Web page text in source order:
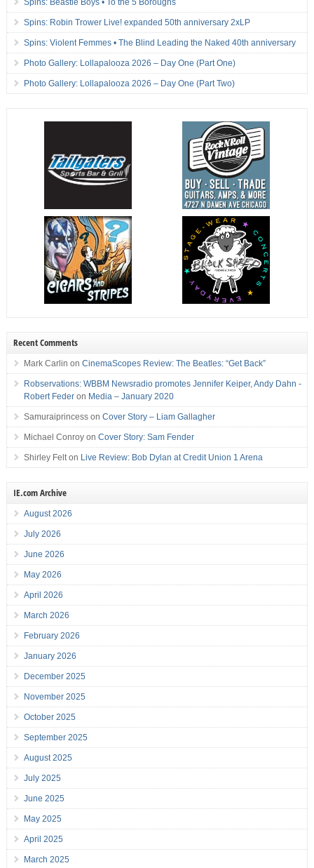
Spins: Beastie Boys • To the 5 Boroughs
Spins: Robin Trower Live! expanded 50th anniversary 2xLP
Spins: Violent Femmes • The Blind Leading the Naked 40th anniversary
Photo Gallery: Lollapalooza 2026 – Day One (Part One)
Photo Gallery: Lollapalooza 2026 – Day One (Part Two)
Recent Comments
Mark Carlin on CinemaScopes Review: The Beatles: “Get Back”
Robservations: WBBM Newsradio promotes Jennifer Keiper, Andy Dahn -
Robert Federon Media – January 2020
Samuraiprincesson Cover Story – Liam Gallagher
Michael Conroyon Cover Story: Sam Fender
Shirley Felton Live Review: Bob Dylan at Credit Union 1 Arena
IE.com Archive
August 2026
July 2026
June 2026
May 2026
April 2026
March 2026
February 2026
January 2026
December 2025
November 2025
October 2025
September 2025
August 2025
July 2025
June 2025
May 2025
April 2025
March 2025